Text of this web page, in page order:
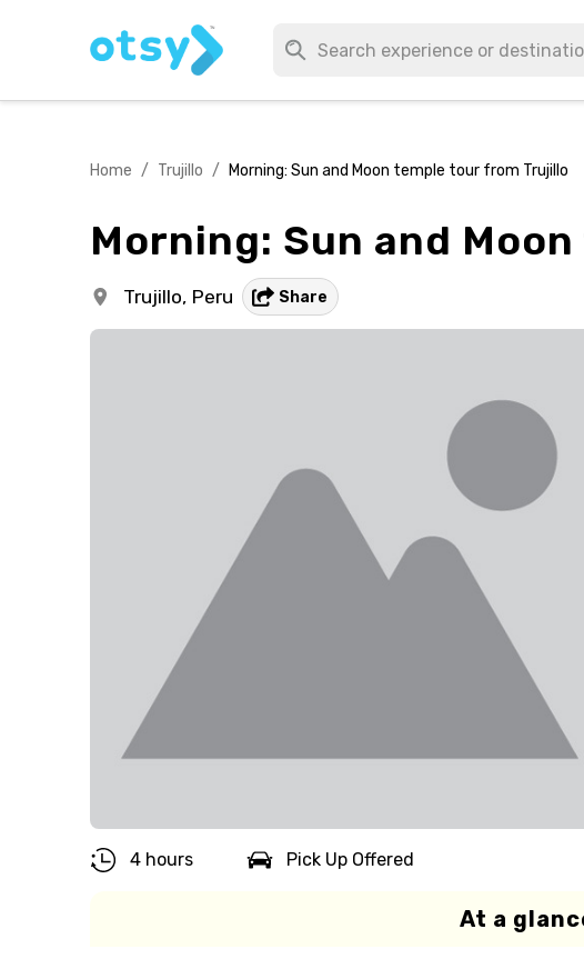
Home / Trujillo / Morning: Sun and Moon temple tour from Trujillo
Morning: Sun and
Trujillo, Peru Share
4 hours Pick Up Offered
At a